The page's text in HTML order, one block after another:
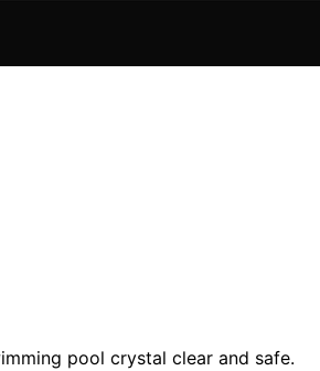
pool crystal clear and safe.